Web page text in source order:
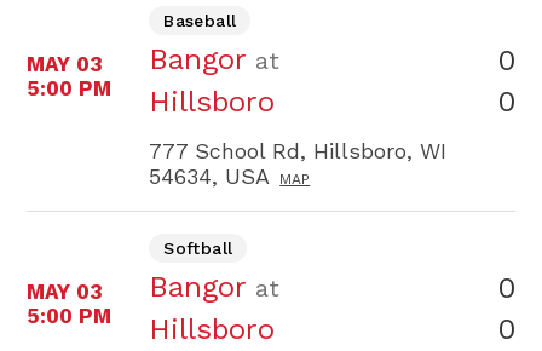
MAY 03
5:00 PM
Baseball
Bangor at
Hillsboro
0
0
777 School Rd, Hillsboro, WI
54634, USA
MAP
MAY 03
5:00 PM
Softball
Bangor at
Hillsboro
0
0